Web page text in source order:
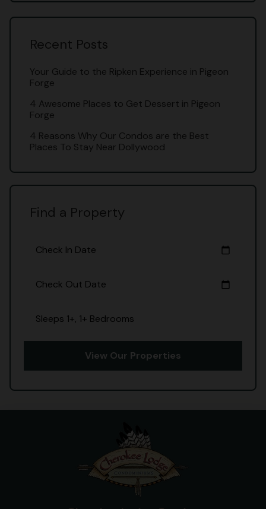
Recent Posts
Your Guide to the Ripken Experience in Pigeon
Forge
4 Awesome Places to Get Dessert in Pigeon
Forge
4 Reasons Why Our Condos are the Best
Places To Stay Near Dollywood
Find a Property
Check In Date calendar_today
Check Out Date calendar_today
Sleeps 1+, 1+ Bedrooms
View Our Properties